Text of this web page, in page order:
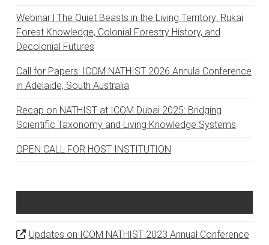
Webinar | The Quiet Beasts in the Living Territory: Rukai
Forest Knowledge, Colonial Forestry History, and
Decolonial Futures
Call for Papers: ICOM NATHIST 2026 Annula Conference
in Adelaide, South Australia
Recap on NATHIST at ICOM Dubai 2025: Bridging
Scientific Taxonomy and Living Knowledge Systems
OPEN CALL FOR HOST INSTITUTION
Updates on ICOM NATHIST 2023 Annual Conference